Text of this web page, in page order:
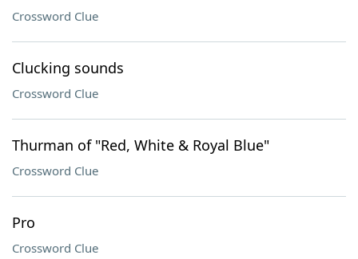
Crossword Clue
Clucking sounds
Crossword Clue
Thurman of "Red, White & Royal Blue"
Crossword Clue
Pro
Crossword Clue